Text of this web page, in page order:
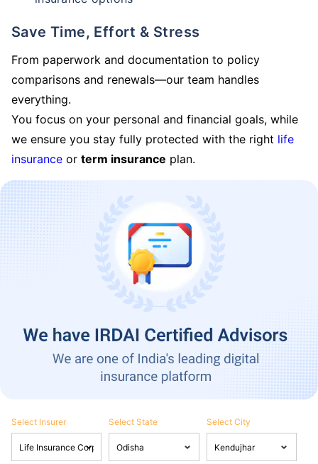
Save Time, Effort & Stress
From paperwork and documentation to policy
comparisons and renewals—our team handles
everything.
You focus on your personal and financial goals, while
we ensure you stay fully protected with the right life
insurance or term insurance plan.
Select Insurer Select State Select City